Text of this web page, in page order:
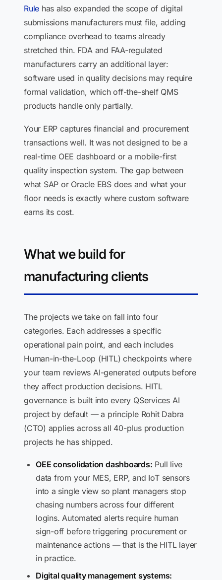
Rule has also expanded the scope of digital
submissions manufacturers must file, adding
compliance overhead to teams already
stretched thin. FDA and FAA-regulated
manufacturers carry an additional layer:
software used in quality decisions may require
formal validation, which off-the-shelf QMS
products handle only partially.
Your ERP captures financial and procurement
transactions well. It was not designed to be a
real-time OEE dashboard or a mobile-first
quality inspection system. The gap between
what SAP or Oracle EBS does and what your
floor needs is exactly where custom software
earns its cost.
What we build for
manufacturing clients
The projects we take on fall into four
categories. Each addresses a specific
operational pain point, and each includes
Human-in-the-Loop (HITL) checkpoints where
your team reviews AI-generated outputs before
they affect production decisions. HITL
governance is built into every QServices AI
project by default — a principle Rohit Dabra
(CTO) applies across all 40-plus production
projects he has shipped.
OEE consolidation dashboards: Pull live
data from your MES, ERP, and IoT sensors
into a single view so plant managers stop
chasing numbers across four different
logins. Automated alerts require human
sign-off before triggering procurement or
maintenance actions — that is the HITL layer
in practice.
Digital quality management systems: